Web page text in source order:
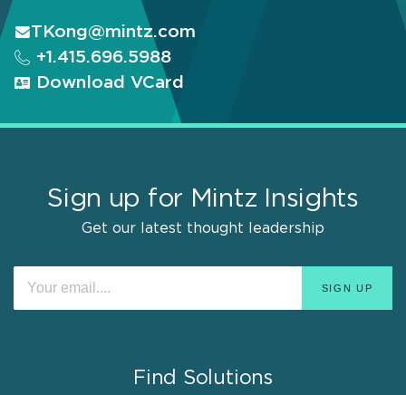
TKong@mintz.com
+1.415.696.5988
Download VCard
Sign up for Mintz Insights
Get our latest thought leadership
Find Solutions